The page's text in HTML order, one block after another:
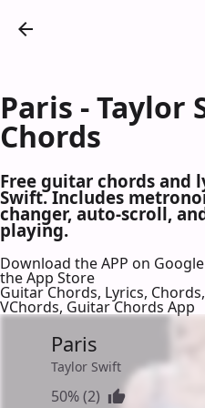
Paris -
Chords
Free guitar chords and
Swift. Includes
changer, auto-scroll,
playing.
Download the APP on
the App Store
Guitar Chords, Lyrics,
VChords, Guitar Chords App
Paris
Taylor Swift
50% (2)